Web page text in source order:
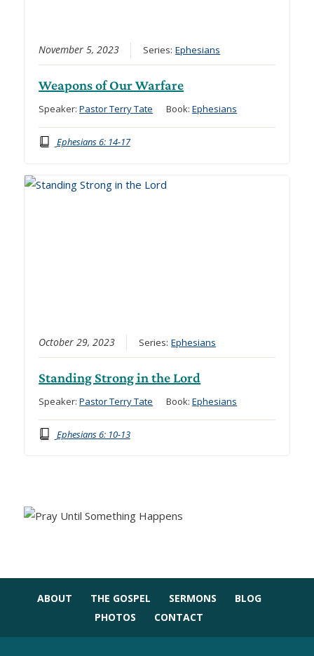
November 5, 2023 Series:Ephesians
Weapons of Our Warfare
Speaker:Pastor Terry Tate Book:Ephesians
Ephesians 6: 14-17
October 29, 2023 Series:Ephesians
Standing Strong in the Lord
Speaker:Pastor Terry Tate Book:Ephesians
Ephesians 6: 10-13
ABOUT THE GOSPEL SERMONS
BLOG
PHOTOS
CONTACT